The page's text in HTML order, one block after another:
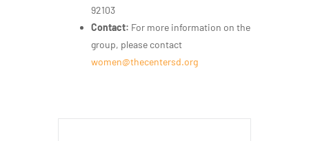
92103
Contact: For more information on the
group, please contact
women@thecentersd.org